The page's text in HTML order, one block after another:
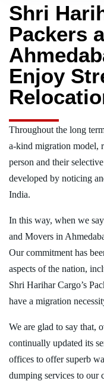
Shri
Packers
Enjoy
Throughout the long
a-kind migration model,
person and their
developed by noticing
India.
In this way, when we
and Movers in
Our commitment has
aspects of the nation,
Shri Harihar Cargo’s
have a migration
We are glad to say that,
continually updated its
offices to offer superb
dumping services to our